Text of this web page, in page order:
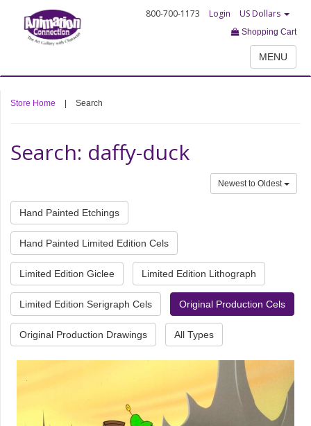
800-700-1173 Login US Dollars
Shopping Cart
MENU
Store Home Search
Search: daffy-duck
Newest to Oldest
Hand Painted Etchings
Hand Painted Limited Edition Cels
Limited Edition Giclee Limited Edition Lithograph
Limited Edition Serigraph Cels Original Production Cels
Original Production Drawings All Types